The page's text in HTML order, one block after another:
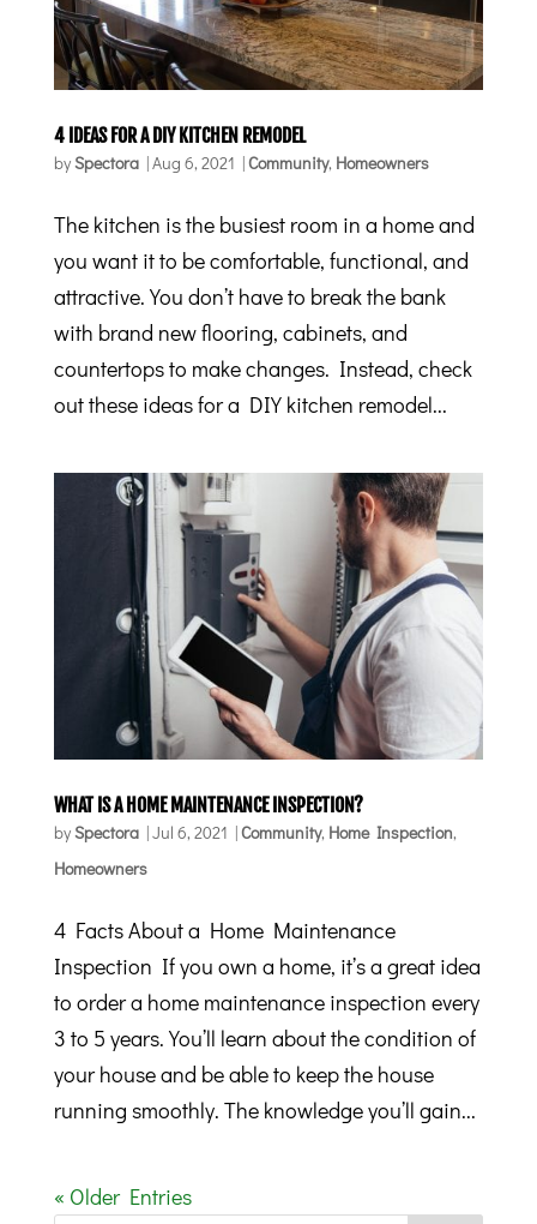
4 IDEAS FOR A DIY KITCHEN REMODEL
bySpectora|Aug 6, 2021 |Community, Homeowners
The kitchen is the busiest room in a home and
you want it to be comfortable, functional, and
attractive. You don’t have to break the bank
with brand new flooring, cabinets, and
countertops to make changes. Instead, check
out these ideas for a DIY kitchen remodel...
WHAT IS A HOME MAINTENANCE INSPECTION?
bySpectora|Jul 6, 2021 |Community, Home Inspection,
Homeowners
4 Facts About a Home Maintenance
Inspection If you own a home, it’s a great idea
to order a home maintenance inspection every
3 to 5 years. You’ll learn about the condition of
your house and be able to keep the house
running smoothly. The knowledge you’ll gain...
« Older Entries